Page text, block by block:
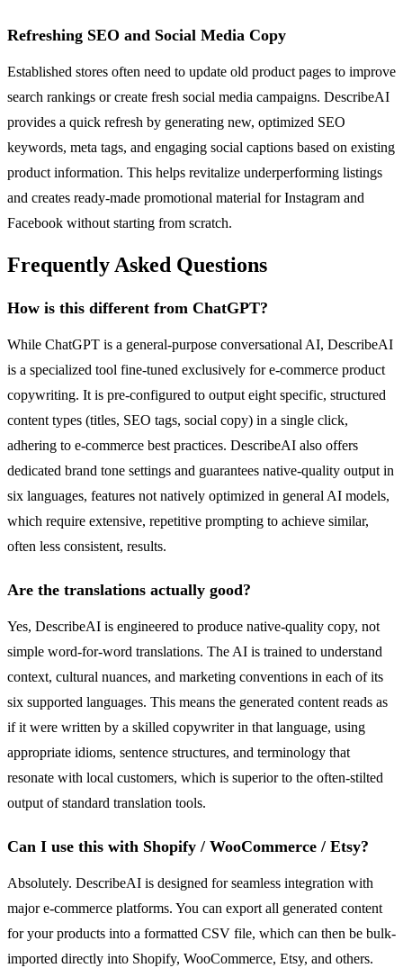
Refreshing SEO and Social Media Copy
Established stores often need to update old product pages to improve
search rankings or create fresh social media campaigns. DescribeAI
provides a quick refresh by generating new, optimized SEO
keywords, meta tags, and engaging social captions based on existing
product information. This helps revitalize underperforming listings
and creates ready-made promotional material for Instagram and
Facebook without starting from scratch.
Frequently Asked Questions
How is this different from ChatGPT?
While ChatGPT is a general-purpose conversational AI, DescribeAI
is a specialized tool fine-tuned exclusively for e-commerce product
copywriting. It is pre-configured to output eight specific, structured
content types (titles, SEO tags, social copy) in a single click,
adhering to e-commerce best practices. DescribeAI also offers
dedicated brand tone settings and guarantees native-quality output in
six languages, features not natively optimized in general AI models,
which require extensive, repetitive prompting to achieve similar,
often less consistent, results.
Are the translations actually good?
Yes, DescribeAI is engineered to produce native-quality copy, not
simple word-for-word translations. The AI is trained to understand
context, cultural nuances, and marketing conventions in each of its
six supported languages. This means the generated content reads as
if it were written by a skilled copywriter in that language, using
appropriate idioms, sentence structures, and terminology that
resonate with local customers, which is superior to the often-stilted
output of standard translation tools.
Can I use this with Shopify / WooCommerce / Etsy?
Absolutely. DescribeAI is designed for seamless integration with
major e-commerce platforms. You can export all generated content
for your products into a formatted CSV file, which can then be bulk-
imported directly into Shopify, WooCommerce, Etsy, and others.